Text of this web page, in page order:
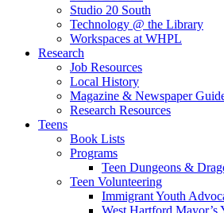
Studio 20 South
Technology @ the Library
Workspaces at WHPL
Research
Job Resources
Local History
Magazine & Newspaper
Research Resources
Teens
Book Lists
Programs
Teen Dungeons &
Teen Volunteering
Immigrant Youth
West Hartford Mayor’s